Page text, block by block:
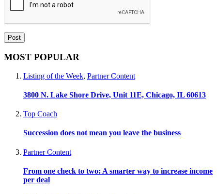
MOST POPULAR
Listing of the Week, Partner Content
3800 N. Lake Shore Drive, Unit 11E, Chicago, IL 60613
Top Coach
Succession does not mean you leave the business
Partner Content
From one check to two: A smarter way to increase income
per deal